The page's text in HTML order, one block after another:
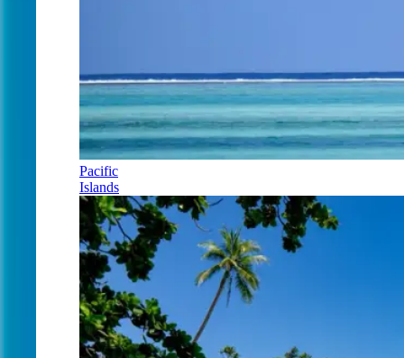
Pacific
Islands